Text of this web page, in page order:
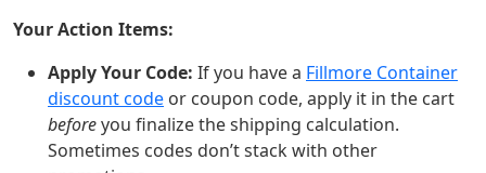
Your Action Items:
Apply Your Code: If you have a Fillmore Container
discount code or coupon code, apply it in the cart
beforeyou finalize the shipping calculation.
Sometimes codes don’t stack with other